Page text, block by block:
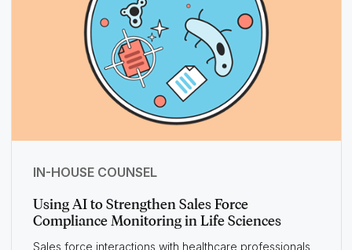
IN-HOUSE COUNSEL
Using AI to Strengthen Sales Force
Compliance Monitoring in Life Sciences
Sales force interactions with healthcare professionals